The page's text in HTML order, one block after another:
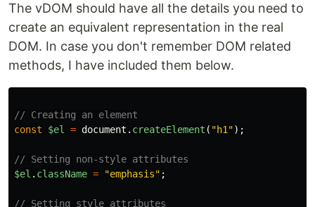
The vDOM should have all the details you need to
create an equivalent representation in the real
DOM. In case you don't remember DOM related
methods, I have included them below.
// Creating an element
const
$el = document . createElement ( "h1 ");
// Setting non-style attributes
$el . className = "emphasis" ;
// Setting style attributes